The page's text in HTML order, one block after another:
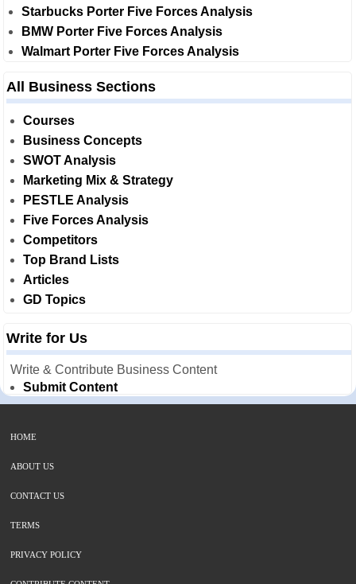
Starbucks Porter Five Forces Analysis
BMW Porter Five Forces Analysis
Walmart Porter Five Forces Analysis
All Business Sections
Courses
Business Concepts
SWOT Analysis
Marketing Mix & Strategy
PESTLE Analysis
Five Forces Analysis
Competitors
Top Brand Lists
Articles
GD Topics
Write for Us
Write & Contribute Business Content
Submit Content
HOME
ABOUT US
CONTACT US
TERMS
PRIVACY POLICY